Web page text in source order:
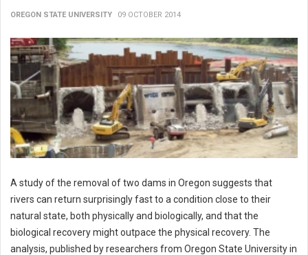
OREGON STATE UNIVERSITY 09 OCTOBER 2014
A study of the removal of two dams in Oregon suggests that
rivers can return surprisingly fast to a condition close to their
natural state, both physically and biologically, and that the
biological recovery might outpace the physical recovery. The
analysis, published by researchers from Oregon State University in